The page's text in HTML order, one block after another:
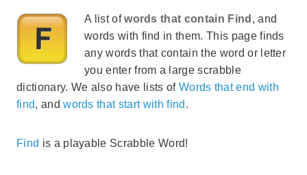
A list ofwords that contain Find , and
words with find in them. This page finds
any words that contain the word or letter
you enter from a large scrabble
dictionary. We also have lists of Words that end with
find, andwords that start with find .
Find is a playable Scrabble Word!